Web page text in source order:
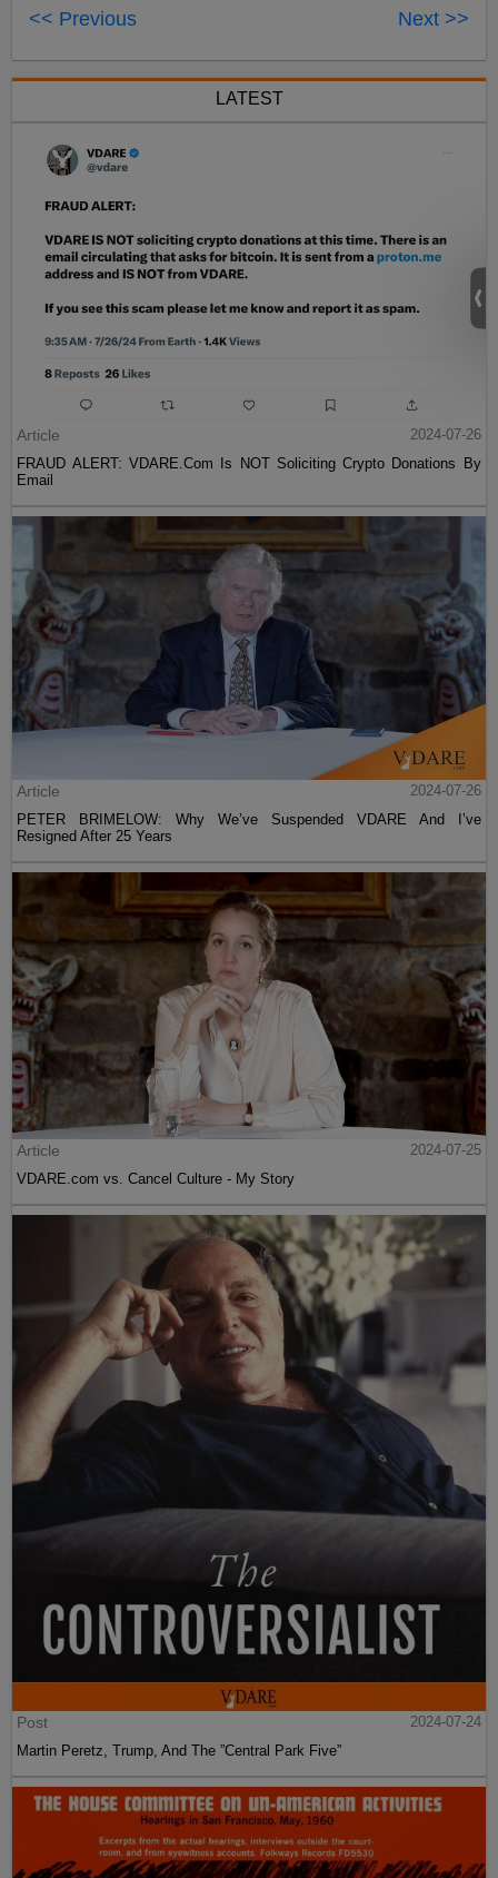
<< Previous Next >>
LATEST
Article
2024-07-26
FRAUD ALERT: VDARE.Com Is NOT Soliciting Crypto Donations By
Email
Article
2024-07-26
PETER BRIMELOW: Why We’ve Suspended VDARE And I’ve
Resigned After 25 Years
Article
2024-07-25
VDARE.com vs. Cancel Culture - My Story
Post
2024-07-24
Martin Peretz, Trump, And The ”Central Park Five”